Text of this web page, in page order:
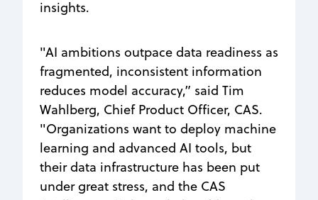
insights.
"AI ambitions outpace data readiness as
fragmented, inconsistent information
reduces model accuracy,” said Tim
Wahlberg, Chief Product Officer, CAS.
"Organizations want to deploy machine
learning and advanced AI tools, but
their data infrastructure has been put
under great stress, and the CAS